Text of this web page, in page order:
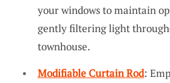
your windows to maintain
gently filtering light
townhouse.
Modifiable Curtain Rod: